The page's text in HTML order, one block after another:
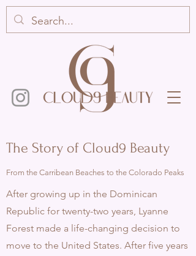
The Story of Cloud9 Beauty
From the Carribean Beaches to the Colorado Peaks
After growing up in the Dominican
Republic for twenty-two years, Lyanne
Forest made a life-changing decision to
move to the United States. After five years